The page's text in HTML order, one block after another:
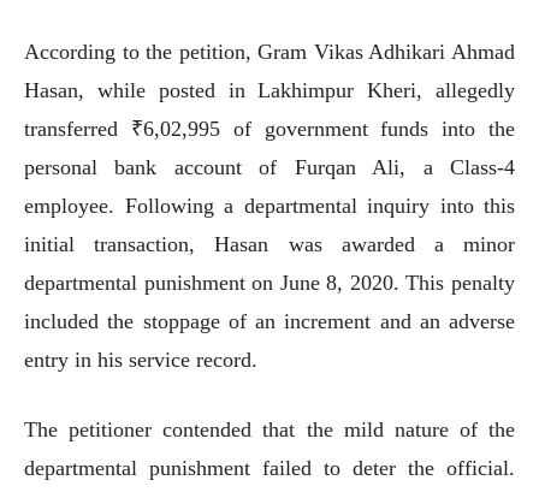
According to the petition, Gram Vikas Adhikari Ahmad
Hasan, while posted in Lakhimpur Kheri, allegedly
transferred ₹6,02,995 of government funds into the
personal bank account of Furqan Ali, a Class-4
employee. Following a departmental inquiry into this
initial transaction, Hasan was awarded a minor
departmental punishment on June 8, 2020. This penalty
included the stoppage of an increment and an adverse
entry in his service record.
The petitioner contended that the mild nature of the
departmental punishment failed to deter the official.